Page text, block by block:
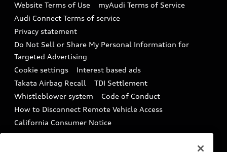
Audi digital services
Audi Roadside Assistance
In-Use Verification Program
Audi Care Maintenance Programs
Collision
Recalls
Battery Information
Tech tutorial videos
Driver Assistance
Website Terms of Use
myAudi Terms of Service
Audi Connect Terms of service
Privacy statement
Do Not Sell or Share My Personal Information for
Targeted Advertising
Cookie settings
Interest based ads
Takata Airbag Recall
TDI Settlement
Whistleblower system
Code of Conduct
How to Disconnect Remote Vehicle Access
California Consumer Notice
Decarbonization statement
Careers